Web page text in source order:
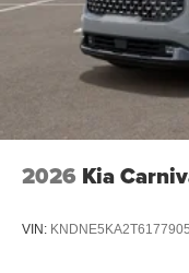
2026 Kia
VIN: KNDNE5KA2T6177905